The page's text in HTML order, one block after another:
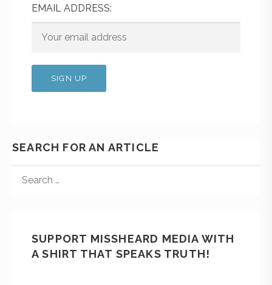
EMAIL ADDRESS:
SEARCH FOR AN ARTICLE
SUPPORT MISSHEARD MEDIA WITH
A SHIRT THAT SPEAKS TRUTH!